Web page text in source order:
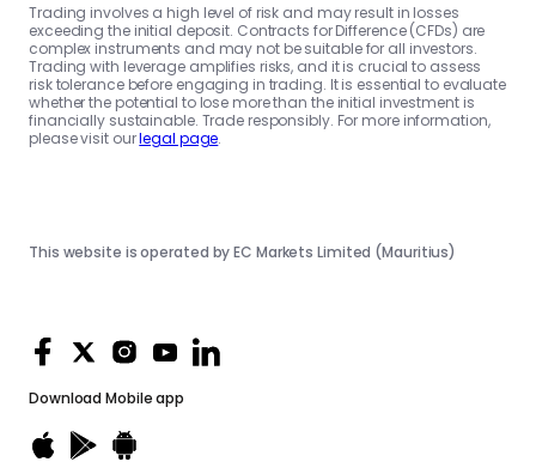
Trading involves a high level of risk and may result in losses
exceeding the initial deposit. Contracts for Difference (CFDs) are
complex instruments and may not be suitable for all investors.
Trading with leverage amplifies risks, and it is crucial to assess
risk tolerance before engaging in trading. It is essential to evaluate
whether the potential to lose more than the initial investment is
financially sustainable. Trade responsibly. For more information,
please visit ourlegal page.
Download Mobile app
This website is operated by EC Markets Limited (Mauritius)